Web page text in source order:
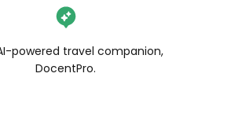
powered travel companion,
DocentPro.